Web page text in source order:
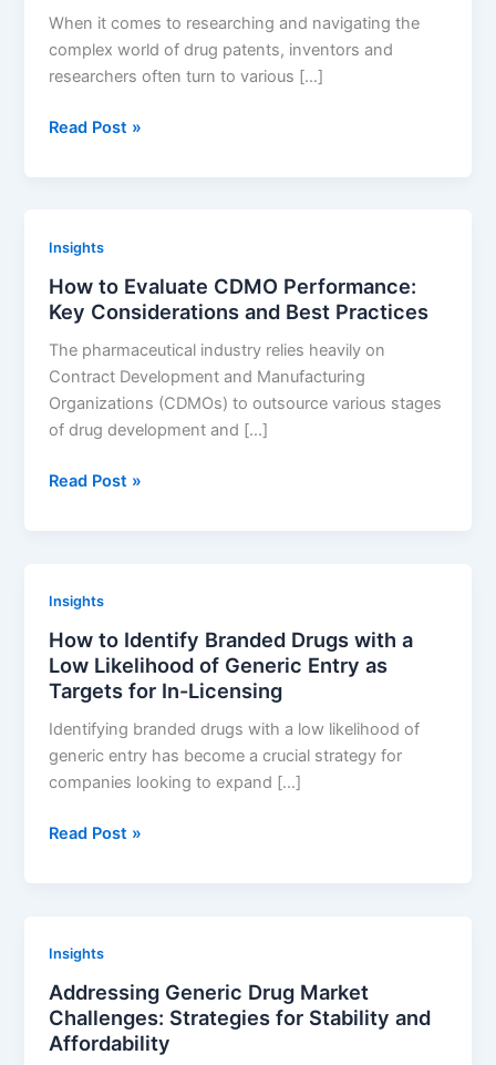
Ever-
Changing
Pharmaceutical
When it comes to researching and navigating the
complex world of drug patents, inventors and
researchers often turn to various […]
Google
Risky
Tool
for
Finding
Drug
Patents
Read Post »
Insights
How to Evaluate CDMO Performance:
Key Considerations and Best Practices
The pharmaceutical industry relies heavily on
Contract Development and Manufacturing
Organizations (CDMOs) to outsource various stages
of drug development and […]
How
Key
Considerations
and
Best
Practices
Read Post »
Insights
How to Identify Branded Drugs with a
Low Likelihood of Generic Entry as
Targets for In-Licensing
Identifying branded drugs with a low likelihood of
generic entry has become a crucial strategy for
companies looking to expand […]
How
with
a
Low
Likelihood
Read Post »
Insights
Addressing Generic Drug Market
Challenges: Strategies for Stability and
Affordability